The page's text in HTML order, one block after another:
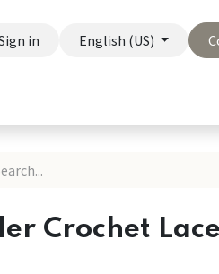
in English (US)
Crochet Lace